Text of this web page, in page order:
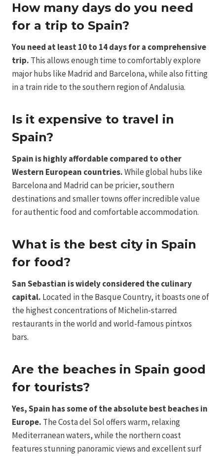
How many days do you need
for a trip to Spain?
You need at least 10 to 14 days for a comprehensive
trip. This allows enough time to comfortably explore
major hubs like Madrid and Barcelona, while also fitting
in a train ride to the southern region of Andalusia.
Is it expensive to travel in
Spain?
Spain is highly affordable compared to other
Western European countries.While global hubs like
Barcelona and Madrid can be pricier, southern
destinations and smaller towns offer incredible value
for authentic food and comfortable accommodation.
What is the best city in Spain
for food?
San Sebastian is widely considered the culinary
capital. Located in the Basque Country, it boasts one of
the highest concentrations of Michelin-starred
restaurants in the world and world-famous pintxos
bars.
Are the beaches in Spain good
for tourists?
Yes, Spain has some of the absolute best beaches in
Europe. The Costa del Sol offers warm, relaxing
Mediterranean waters, while the northern coast
features stunning panoramic views and excellent surf